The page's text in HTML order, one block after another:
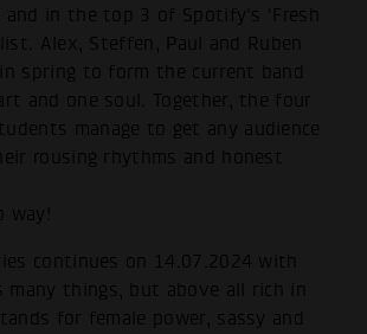
and in the top 3 of Spotify's ‘Fresh
Alex, Steffen, Paul and Ruben
spring to form the current band
and one soul. Together, the four
manage to get any audience
rousing rhythms and honest
continues on 14.07.2024 with
many things, but above all rich in
for female power, sassy and